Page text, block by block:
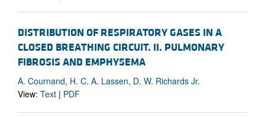
DISTRIBUTION OF RESPIRATORY GASES IN A
CLOSED BREATHING CIRCUIT. II. PULMONARY
FIBROSIS AND EMPHYSEMA
A. Cournand, H. C. A. Lassen, D. W. Richards Jr.
View: Text | PDF